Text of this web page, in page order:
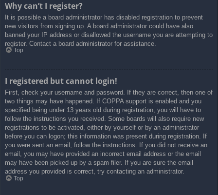
Why can’t I register?
It is possible a board administrator has disabled registration to prevent
new visitors from signing up. A board administrator could have also
banned your IP address or disallowed the username you are attempting to
register. Contact a board administrator for assistance.
Top
I registered but cannot login!
First, check your username and password. If they are correct, then one of
two things may have happened. If COPPA support is enabled and you
specified being under 13 years old during registration, you will have to
follow the instructions you received. Some boards will also require new
registrations to be activated, either by yourself or by an administrator
before you can logon; this information was present during registration. If
you were sent an email, follow the instructions. If you did not receive an
email, you may have provided an incorrect email address or the email
may have been picked up by a spam filer. If you are sure the email
address you provided is correct, try contacting an administrator.
Top